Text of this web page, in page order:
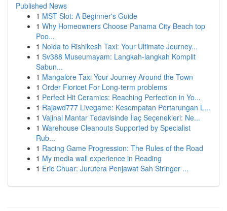
Published News
1 MST Slot: A Beginner's Guide
1 Why Homeowners Choose Panama City Beach top
Poo...
1 Noida to Rishikesh Taxi: Your Ultimate Journey...
1 Sv388 Museumayam: Langkah-langkah Komplit
Sabun...
1 Mangalore Taxi Your Journey Around the Town
1 Order Fioricet For Long-term problems
1 Perfect Hit Ceramics: Reaching Perfection in Yo...
1 Rajawd777 Livegame: Kesempatan Pertarungan L...
1 Vajinal Mantar Tedavisinde İlaç Seçenekleri: Ne...
1 Warehouse Cleanouts Supported by Specialist
Rub...
1 Racing Game Progression: The Rules of the Road
1 My media wall experience in Reading
1 Eric Chuar: Jurutera Penjawat Sah Stringer ...